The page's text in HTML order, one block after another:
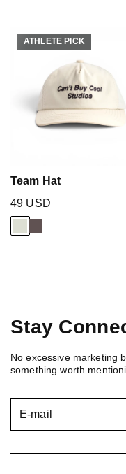
ATHLETE PICK
ATHLETE PICK
Team Hat
49 USD
Stay
No excessive marketing
something worth